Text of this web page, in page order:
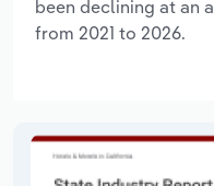
been declining at an
from 2021 to 2026.